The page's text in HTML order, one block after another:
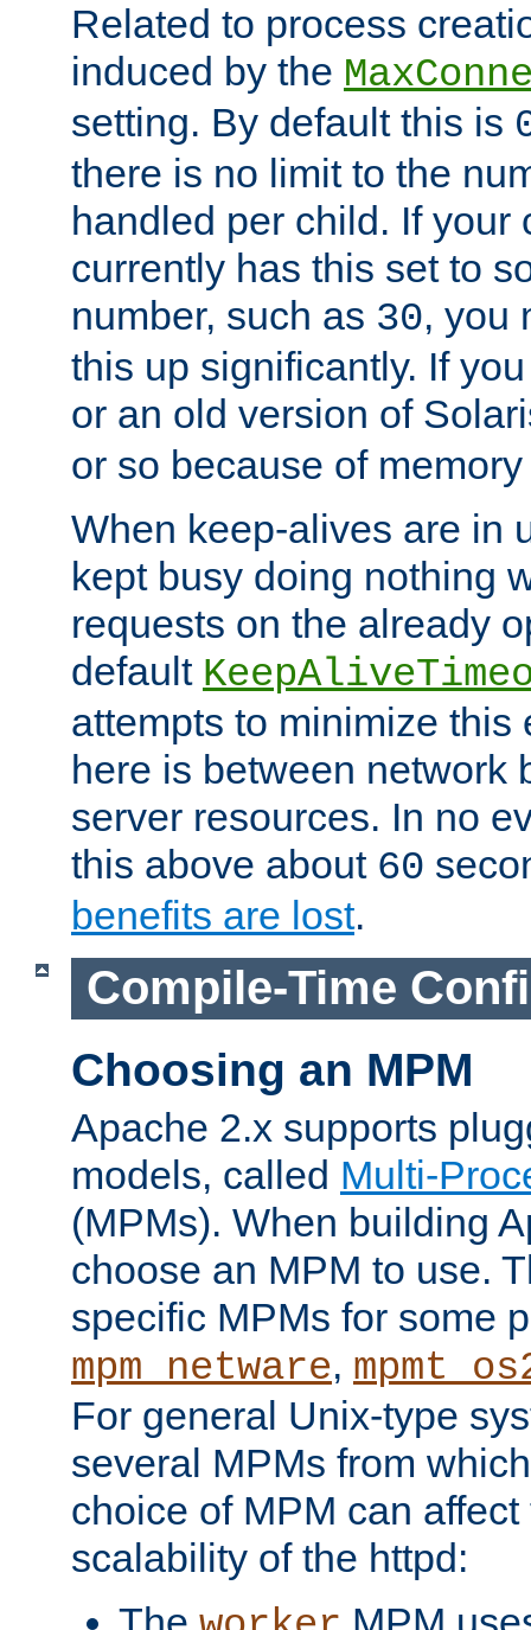
Related to process
induced by the
setting. By default this is
there is no limit to the
handled per child. If your
currently has this set to
number, such as 30, you
this up significantly. If
or an old version of
or so because of
When keep-alives are in
kept busy doing nothing
requests on the already
default
attempts to minimize this
here is between network
server resources. In no
this above about 60
benefits are lost.
Compile-Time
Choosing an MPM
Apache 2.x supports
models, called Multi-
(MPMs). When building
choose an MPM to use.
specific MPMs for some
mpm_netware,
For general Unix-type
several MPMs from
choice of MPM can
scalability of the httpd: